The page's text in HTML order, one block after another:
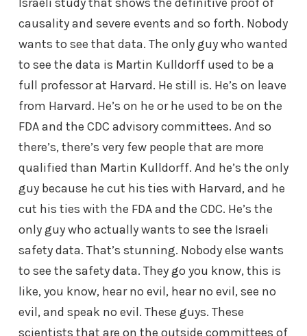
causality and severe events and so forth. Nobody
wants to see that data. The only guy who wanted
to see the data is Martin Kulldorff used to be a
full professor at Harvard. He still is. He’s on leave
from Harvard. He’s on he or he used to be on the
FDA and the CDC advisory committees. And so
there’s, there’s very few people that are more
qualified than Martin Kulldorff. And he’s the only
guy because he cut his ties with Harvard, and he
cut his ties with the FDA and the CDC. He’s the
only guy who actually wants to see the Israeli
safety data. That’s stunning. Nobody else wants
to see the safety data. They go you know, this is
like, you know, hear no evil, hear no evil, see no
evil, and speak no evil. These guys. These
scientists that are on the outside committees of